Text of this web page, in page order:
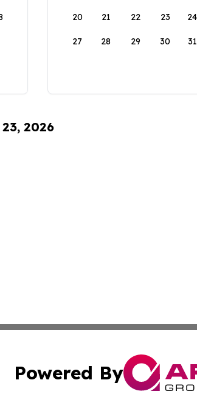
20 21 22 23 24
27 28 29 30 31
2026
Powered By